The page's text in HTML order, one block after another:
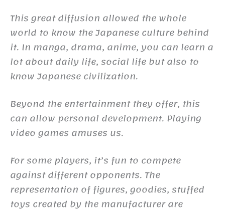
This great diffusion allowed the whole
world to know the Japanese culture behind
it. In manga, drama, anime, you can learn a
lot about daily life, social life but also to
know Japanese civilization.
Beyond the entertainment they offer, this
can allow personal development. Playing
video games amuses us.
For some players, it’s fun to compete
against different opponents. The
representation of figures, goodies, stuffed
toys created by the manufacturer are